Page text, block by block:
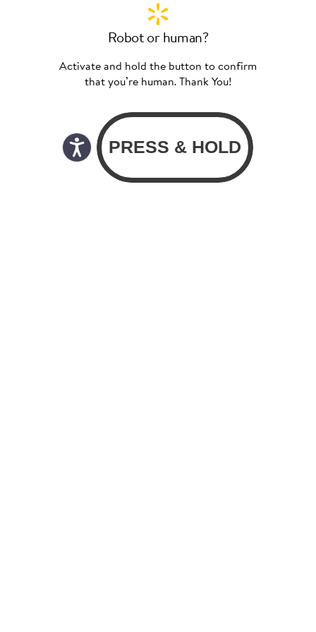
Robot or human?
Activate and hold the button to confirm
that you’re human. Thank You!